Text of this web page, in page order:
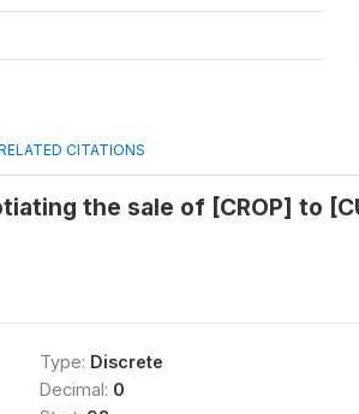
CITATIONS
the sale of [CROP] to
Type: Discrete
Decimal: 0